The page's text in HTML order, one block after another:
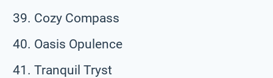
Cozy Compass
Oasis Opulence
Tranquil Tryst